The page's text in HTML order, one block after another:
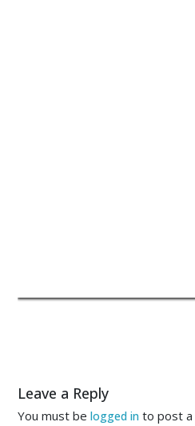
Leave a Reply
You must be logged in to post a